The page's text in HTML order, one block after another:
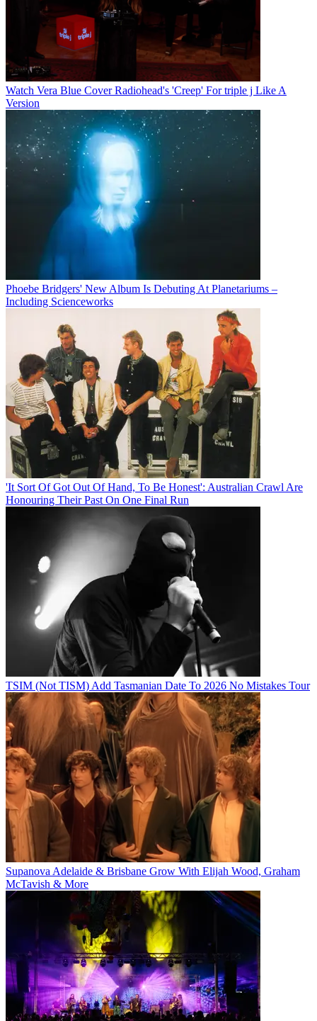
Watch Vera Blue Cover Radiohead's 'Creep' For triple j Like A
Version
Phoebe Bridgers' New Album Is Debuting At Planetariums –
Including Scienceworks
'It Sort Of Got Out Of Hand, To Be Honest': Australian Crawl Are
Honouring Their Past On One Final Run
TSIM (Not TISM) Add Tasmanian Date To 2026 No Mistakes Tour
Supanova Adelaide & Brisbane Grow With Elijah Wood, Graham
McTavish & More